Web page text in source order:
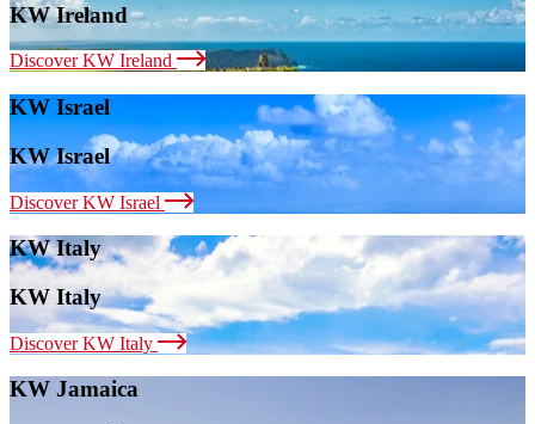
KW Ireland
Discover KW Ireland
KW Israel
KW Israel
Discover KW Israel
KW Italy
KW Italy
Discover KW Italy
KW Jamaica